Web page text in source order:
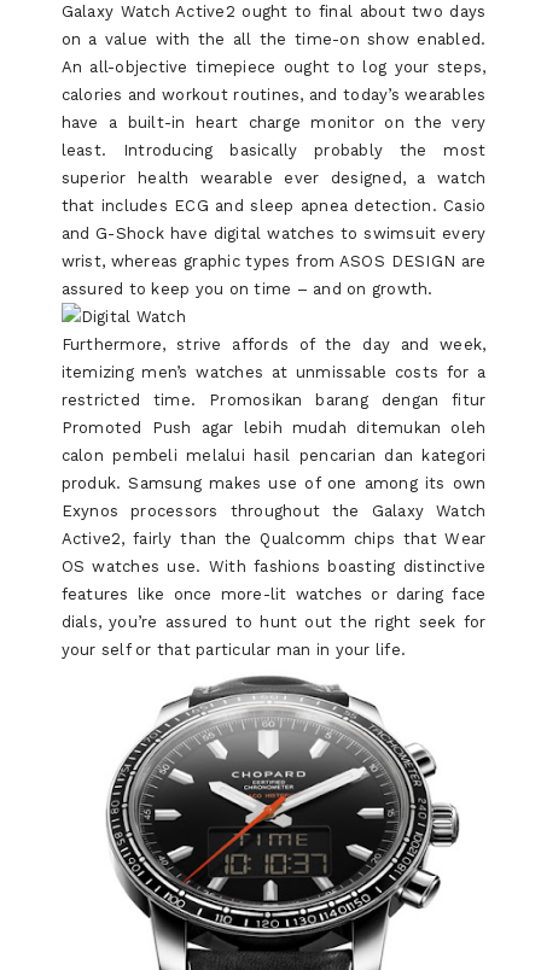
Galaxy Watch Active2 ought to final about two days
on a value with the all the time-on show enabled.
An all-objective timepiece ought to log your steps,
calories and workout routines, and today’s wearables
have a built-in heart charge monitor on the very
least. Introducing basically probably the most
superior health wearable ever designed, a watch
that includes ECG and sleep apnea detection. Casio
and G-Shock have digital watches to swimsuit every
wrist, whereas graphic types from ASOS DESIGN are
assured to keep you on time – and on growth.
Furthermore, strive affords of the day and week,
itemizing men’s watches at unmissable costs for a
restricted time. Promosikan barang dengan fitur
Promoted Push agar lebih mudah ditemukan oleh
calon pembeli melalui hasil pencarian dan kategori
produk. Samsung makes use of one among its own
Exynos processors throughout the Galaxy Watch
Active2, fairly than the Qualcomm chips that Wear
OS watches use. With fashions boasting distinctive
features like once more-lit watches or daring face
dials, you’re assured to hunt out the right seek for
your self or that particular man in your life.